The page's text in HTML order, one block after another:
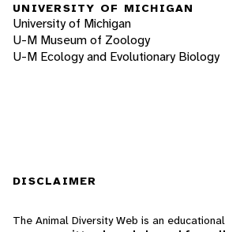
UNIVERSITY OF MICHIGAN
University of Michigan
U-M Museum of Zoology
U-M Ecology and Evolutionary Biology
DISCLAIMER
The Animal Diversity Web is an educational